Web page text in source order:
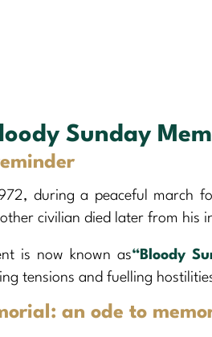
Sunday
during a peaceful march
civilian died later from his
is now known as“Bloody
tensions and fuelling
an ode to